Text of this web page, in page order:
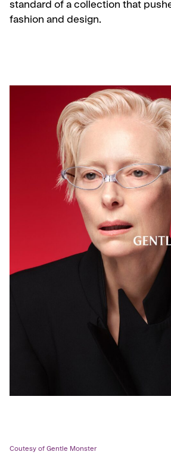
standard of a collection that
fashion and design.
Coutesy of Gentle Monster